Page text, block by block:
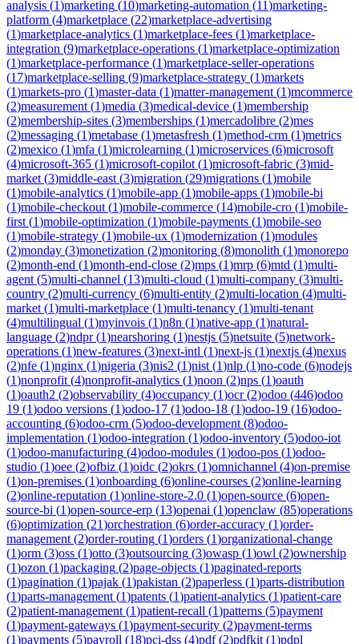
analysis (1)marketing (10)marketing-automation (11)marketing-
platform (4)marketplace (22)marketplace-advertising
(1)marketplace-analytics (1)marketplace-fees (1)marketplace-
integration (9)marketplace-operations (1)marketplace-optimization
(1)marketplace-performance (1)marketplace-seller-operations
(17)marketplace-selling (9)marketplace-strategy (1)markets
(1)markets-pro (1)master-data (1)matter-management (1)mcommerce
(2)measurement (1)media (3)medical-device (1)membership
(2)membership-sites (3)memberships (1)mercadolibre (2)mes
(2)messaging (1)metabase (1)metasfresh (1)method-crm (1)metrics
(2)mexico (1)mfa (1)microlearning (1)microservices (6)microsoft
(4)microsoft-365 (1)microsoft-copilot (1)microsoft-fabric (3)mid-
market (3)middle-east (3)migration (29)migrations (1)mobile
(1)mobile-analytics (1)mobile-app (1)mobile-apps (1)mobile-bi
(1)mobile-checkout (1)mobile-commerce (14)mobile-cro (1)mobile-
first (1)mobile-optimization (1)mobile-payments (1)mobile-seo
(1)mobile-strategy (1)mobile-ux (1)modernization (1)modules
(2)monday (3)monetization (2)monitoring (8)monolith (1)monorepo
(2)month-end (1)month-end-close (2)mps (1)mrp (6)mtd (1)multi-
agent (5)multi-channel (13)multi-cloud (1)multi-company (3)multi-
country (2)multi-currency (6)multi-entity (2)multi-location (4)multi-
market (1)multi-marketplace (1)multi-tenancy (1)multi-tenant
(4)multilingual (1)myinvois (1)n8n (1)native-app (1)natural-
language (2)ndpr(1)nearshoring (1)nestjs (5)netsuite (5)network-
operations (1)new-features (3)next-intl (1)next-js (1)nextjs (4)nexus
(2)nfe (1)nginx (1)nigeria (3)nis2 (1)nist (1)nlp (1)no-code (6)nodejs
(1)nonprofit (4)nonprofit-analytics (1)noon (2)nps (1)oauth
(1)oauth2 (2)observability (4)occupancy (1)ocr(2)odoo (446)odoo
19 (1)odoo versions (1)odoo-17 (1)odoo-18 (1)odoo-19 (16)odoo-
accounting (6)odoo-crm (5)odoo-development (8)odoo-
implementation (1)odoo-integration (1)odoo-inventory (5)odoo-iot
(1)odoo-manufacturing (4)odoo-modules (1)odoo-pos (1)odoo-
studio (1)oee (2)ofbiz (1)oidc (2)okrs (1)omnichannel (4)on-premise
(1)on-premises (1)onboarding (6)online-courses (2)online-learning
(2)online-reputation (1)online-store-2.0 (1)open-source (6)open-
source-bi (1)open-source-erp (13)openai (1)openclaw (85)operations
(6)optimization (21)orchestration (6)order-accuracy (1)order-
management (2)order-routing (1)orders (1)organizational-change
(1)orm (3)oss (1)otto (3)outsourcing (3)owasp (1)owl (2)ownership
(1)ozon (1)packaging (2)page-objects (1)paginated-reports
(1)pagination (1)pajak (1)pakistan (2)paperless (1)parts-distribution
(1)parts-management (1)patents (1)patient-analytics (1)patient-care
(2)patient-management (1)patient-recall (1)patterns (5)payment
(1)payment-gateways (1)payment-security (2)payment-terms
(1)payments (5)payroll (18)pci-dss (4)pdf(2)pdfkit (1)pdpl